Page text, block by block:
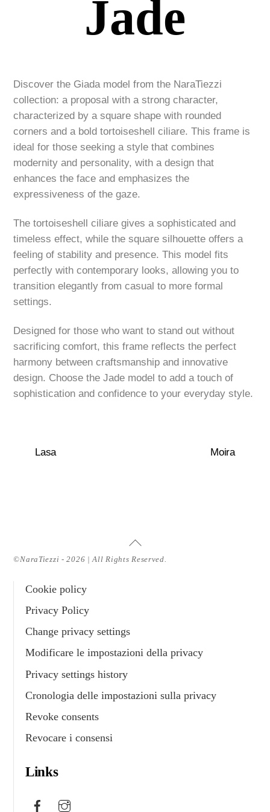
Jade
Discover the Giada model from the NaraTiezzi
collection: a proposal with a strong character,
characterized by a square shape with rounded
corners and a bold tortoiseshell ciliare. This frame is
ideal for those seeking a style that combines
modernity and personality, with a design that
enhances the face and emphasizes the
expressiveness of the gaze.
The tortoiseshell ciliare gives a sophisticated and
timeless effect, while the square silhouette offers a
feeling of stability and presence. This model fits
perfectly with contemporary looks, allowing you to
transition elegantly from casual to more formal
settings.
Designed for those who want to stand out without
sacrificing comfort, this frame reflects the perfect
harmony between craftsmanship and innovative
design. Choose the Jade model to add a touch of
sophistication and confidence to your everyday style.
Lasa Moira
Back
To
©NaraTiezzi - 2026 | All Rights Reserved.
Cookie policy
Privacy Policy
Change privacy settings
Modificare le impostazioni della privacy
Privacy settings history
Cronologia delle impostazioni sulla privacy
Revoke consents
Revocare i consensi
Links
Facebook